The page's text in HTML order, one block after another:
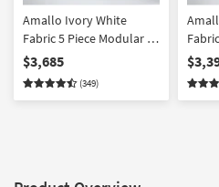
Amallo Ivory White
Fabric 5 Piece Modular L-
Shaped Sectional
Ottoman & Chair Set
$3,685
(349)
Set